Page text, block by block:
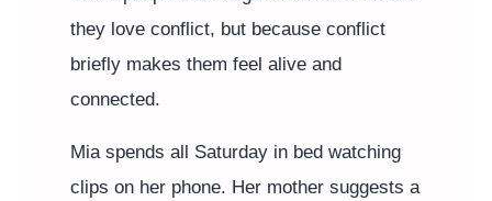
they love conflict, but because conflict
briefly makes them feel alive and
connected.
Mia spends all Saturday in bed watching
clips on her phone. Her mother suggests a